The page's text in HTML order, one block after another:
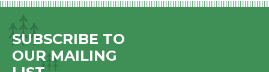
SUBSCRIBE TO
OUR MAILING